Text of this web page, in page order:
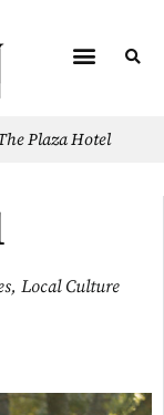
Plaza Hotel
, Local Culture